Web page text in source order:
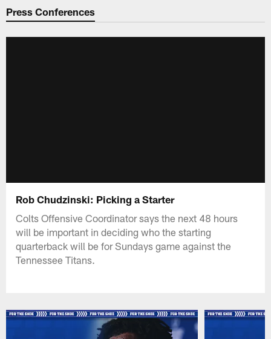
Press Conferences
Rob Chudzinski: Picking a Starter
Colts Offensive Coordinator says the next 48 hours
will be important in deciding who the starting
quarterback will be for Sundays game against the
Tennessee Titans.